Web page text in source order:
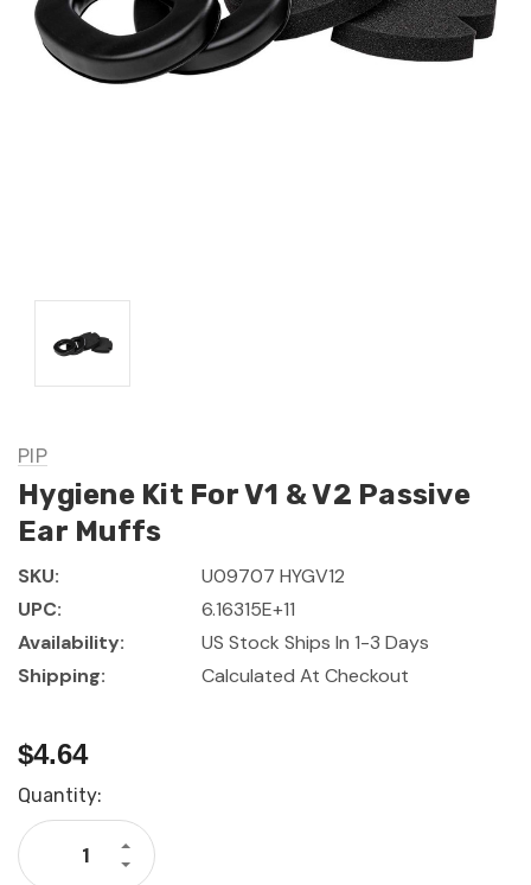
PIP
Hygiene Kit For V1 & V2 Passive
Ear Muffs
SKU:
U09707 HYGV12
UPC:
6.16315E+11
Availability:
US Stock Ships In 1-3 Days
Shipping:
Calculated At Checkout
$4.64
Current
Stock:
Quantity:
Decrease
Increase
Quantity